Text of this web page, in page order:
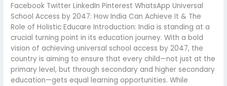
Facebook Twitter LinkedIn Pinterest WhatsApp Universal
School Access by 2047: How India Can Achieve It & The
Role of Holistic Educare Introduction: India is standing at a
crucial turning point in its education journey. With a bold
vision of achieving universal school access by 2047, the
country is aiming to ensure that every child—not just at the
primary level, but through secondary and higher secondary
education—gets equal learning opportunities. While